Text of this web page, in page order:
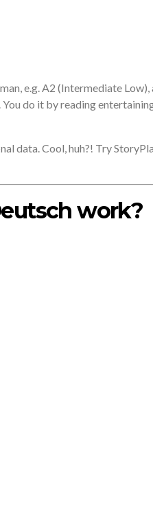
e.g. A2 (Intermediate
do it by reading
data. Cool, huh?! Try
work?